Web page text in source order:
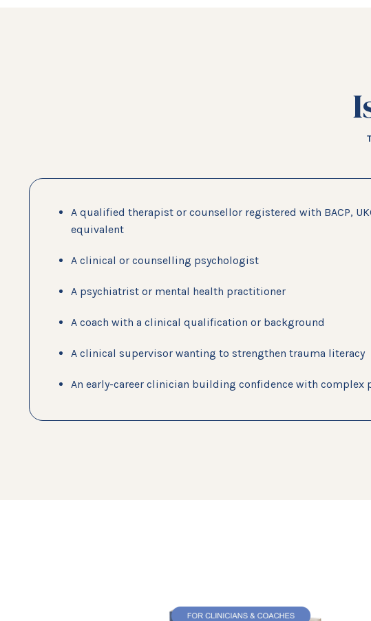
A qualified therapist or counsellor registered with BACP,
equivalent
A clinical or counselling psychologist
A psychiatrist or mental health practitioner
A coach with a clinical qualification or background
A clinical supervisor wanting to strengthen trauma literacy
An early-career clinician building confidence with complex